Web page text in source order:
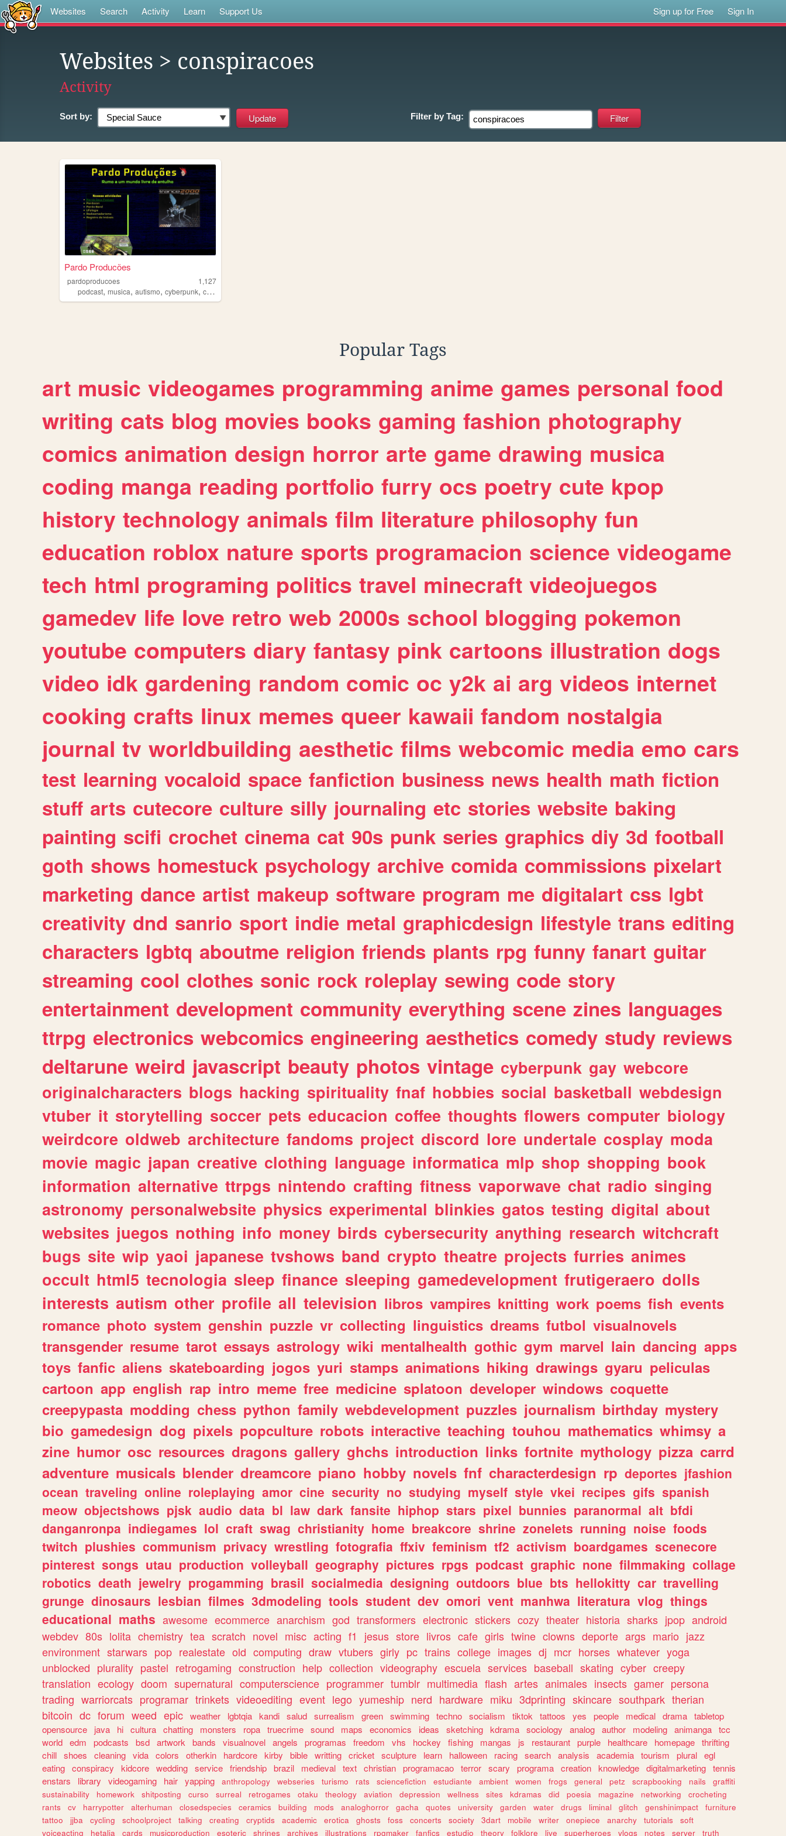
Websites Search Activity Learn Support Us Sign up for Free Sign In
Websites > conspiracoes
Activity
Sort by: Filter by Tag:
Pardo Producões
pardoproducoes
1,127
podcast, musica, autismo, cyberpunk, conspiracoes
Popular Tags
art music videogames programming anime games personal food
writing cats blog movies books gaming fashion photography
comics animation design horror arte game drawing musica
coding manga reading portfolio furry ocs poetry cute kpop
history technology animals film literature philosophy fun
education roblox nature sports programacion science videogame
tech html programing politics travel minecraft videojuegos
gamedev life love retro web 2000s school blogging pokemon
youtube computers diary fantasy pink cartoons illustration dogs
video idk gardening random comic oc y2k ai arg videos internet
cooking crafts linux memes queer kawaii fandom nostalgia
journal tv worldbuilding aesthetic films webcomic media emo cars
test learning vocaloid space fanfiction business news health math fiction
stuff arts cutecore culture silly journaling etc stories website baking
painting scifi crochet cinema cat 90s punk series graphics diy 3d football
goth shows homestuck psychology archive comida commissions pixelart
marketing dance artist makeup software program me digitalart css lgbt
creativity dnd sanrio sport indie metal graphicdesign lifestyle trans editing
characters lgbtq aboutme religion friends plants rpg funny fanart guitar
streaming cool clothes sonic rock roleplay sewing code story
entertainment development community everything scene zines languages
ttrpg electronics webcomics engineering aesthetics comedy study reviews
deltarune weird javascript beauty photos vintage cyberpunk gay webcore
originalcharacters blogs hacking spirituality fnaf hobbies social basketball webdesign
vtuber it storytelling soccer pets educacion coffee thoughts flowers computer biology
weirdcore oldweb architecture fandoms project discord lore undertale cosplay moda
movie magic japan creative clothing language informatica mlp shop shopping book
information alternative ttrpgs nintendo crafting fitness vaporwave chat radio singing
astronomy personalwebsite physics experimental blinkies gatos testing digital about
websites juegos nothing info money birds cybersecurity anything research witchcraft
bugs site wip yaoi japanese tvshows band crypto theatre projects furries animes
occult html5 tecnologia sleep finance sleeping gamedevelopment frutigeraero dolls
interests autism other profile all television libros vampires knitting work poems fish events
romance photo system genshin puzzle vr collecting linguistics dreams futbol visualnovels
transgender resume tarot essays astrology wiki mentalhealth gothic gym marvel lain dancing apps
toys fanfic aliens skateboarding jogos yuri stamps animations hiking drawings gyaru peliculas
cartoon app english rap intro meme free medicine splatoon developer windows coquette
creepypasta modding chess python family webdevelopment puzzles journalism birthday mystery
bio gamedesign dog pixels popculture robots interactive teaching touhou mathematics whimsy a
zine humor osc resources dragons gallery ghchs introduction links fortnite mythology pizza carrd
adventure musicals blender dreamcore piano hobby novels fnf characterdesign rp deportes jfashion
ocean traveling online roleplaying amor cine security no studying myself style vkei recipes gifs spanish
meow objectshows pjsk audio data bl law dark fansite hiphop stars pixel bunnies paranormal alt bfdi
danganronpa indiegames lol craft swag christianity home breakcore shrine zonelets running noise foods
twitch plushies communism privacy wrestling fotografia ffxiv feminism tf2 activism boardgames scenecore
pinterest songs utau production volleyball geography pictures rpgs podcast graphic none filmmaking collage
robotics death jewelry progamming brasil socialmedia designing outdoors blue bts hellokitty car travelling
grunge dinosaurs lesbian filmes 3dmodeling tools student dev omori vent manhwa literatura vlog things
educational maths awesome ecommerce anarchism god transformers electronic stickers cozy theater historia sharks jpop android
webdev 80s lolita chemistry tea scratch novel misc acting f1 jesus store livros cafe girls twine clowns deporte args mario jazz
environment starwars pop realestate old computing draw vtubers girly pc trains college images dj mcr horses whatever yoga
unblocked plurality pastel retrogaming construction help collection videography escuela services baseball skating cyber creepy
translation ecology doom supernatural computerscience programmer tumblr multimedia flash artes animales insects gamer persona
trading warriorcats programar trinkets videoediting event lego yumeship nerd hardware miku 3dprinting skincare southpark therian
bitcoin dc forum weed epic weather lgbtqia kandi salud surrealism green swimming techno socialism tiktok tattoos yes people medical drama tabletop
opensource
java hi cultura chatting monsters ropa truecrime sound maps economics ideas sketching kdrama sociology analog author modeling animanga tcc
world edm podcasts bsd artwork bands visualnovel angels programas freedom vhs hockey fishing mangas js restaurant purple healthcare homepage thrifting
chill shoes cleaning vida colors otherkin hardcore kirby bible writting cricket sculpture learn halloween racing search analysis academia tourism plural egl
eating conspiracy kidcore wedding service friendship brazil medieval text christian programacao terror scary programa creation knowledge digitalmarketing tennis
enstars
library videogaming hair yapping anthropology webseries turismo rats sciencefiction estudiante ambient women frogs general petz scrapbooking nails
graffiti
sustainability
homework shitposting curso surreal retrogames otaku theology aviation depression wellness sites kdramas did poesia magazine networking
crocheting
rants
cv harrypotter alterhuman closedspecies ceramics building mods analoghorror gacha quotes university garden water drugs liminal glitch genshinimpact
furniture
tattoo
jjba cycling schoolproject talking creating cryptids academic erotica ghosts foss concerts society 3dart mobile writer onepiece anarchy tutorials
soft
voiceacting
hetalia cards musicproduction esoteric shrines archives illustrations rpgmaker fanfics estudio theory folklore live superheroes vlogs notes server truth